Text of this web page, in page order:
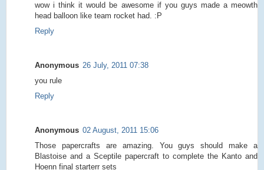
wow i think it would be awesome if you guys made a meowth
head balloon like team rocket had. :P
Reply
Anonymous 26 July, 2011 07:38
you rule
Reply
Anonymous 02 August, 2011 15:06
Those papercrafts are amazing. You guys should make a
Blastoise and a Sceptile papercraft to complete the Kanto and
Hoenn final starterr sets